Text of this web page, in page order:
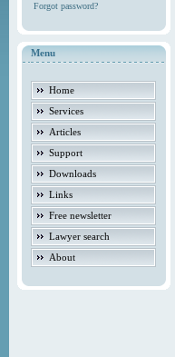
Forgot password?
Menu
Home
Services
Articles
Support
Downloads
Links
Free newsletter
Lawyer search
About